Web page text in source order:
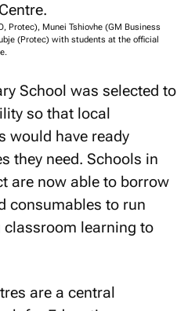
Protec), Munei Tshiovhe (GM Business
(Protec) with students at the official
School was selected to
so that local
would have ready
they need. Schools in
are now able to borrow
consumables to run
learning to
are a central